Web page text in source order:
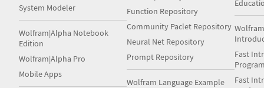
System Modeler
Wolfram|Alpha Notebook
Edition
Wolfram|Alpha Pro
Mobile Apps
Function Repository
Community Paclet Repository
Neural Net Repository
Prompt Repository
Wolfram Language Example
Fast
Fast